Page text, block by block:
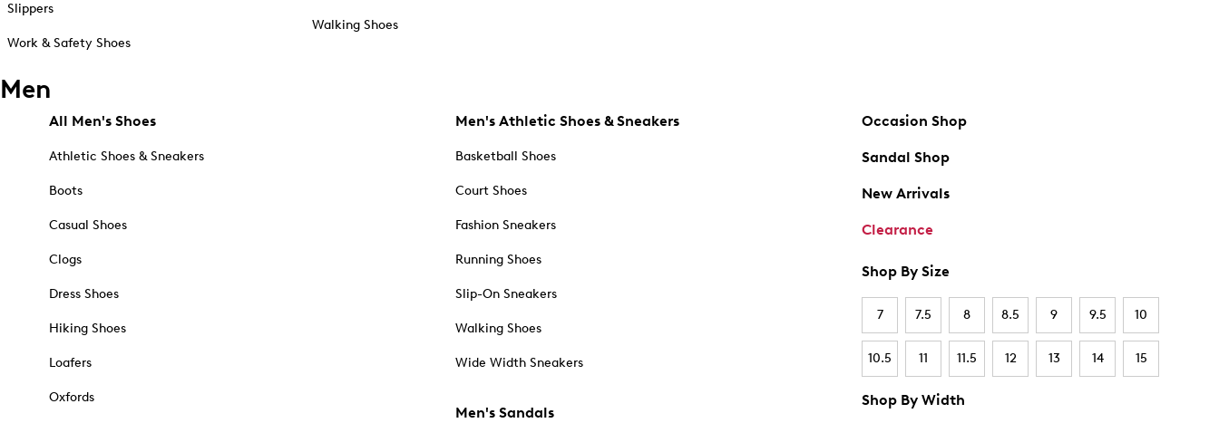
Slippers
Work & Safety Shoes
Walking Shoes
Men
All Men's Shoes
Athletic Shoes & Sneakers
Boots
Casual Shoes
Clogs
Dress Shoes
Hiking Shoes
Loafers
Oxfords
Men's Athletic Shoes & Sneakers
Basketball Shoes
Court Shoes
Fashion Sneakers
Running Shoes
Slip-On Sneakers
Walking Shoes
Wide Width Sneakers
Men's Sandals
Occasion Shop
Sandal Shop
New Arrivals
Clearance
Shop By Size
7 7.5 8 8.5 9 9.5 10
10.5 11 11.5 12 13 14 15
Shop By Width